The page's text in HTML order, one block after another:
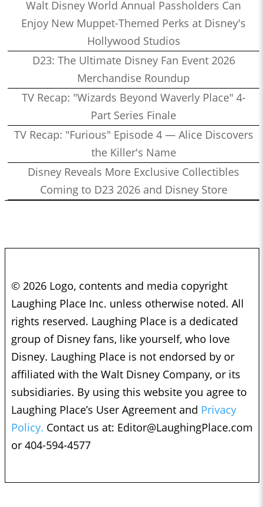
Walt Disney World Annual Passholders Can
Enjoy New Muppet-Themed Perks at Disney's
Hollywood Studios
D23: The Ultimate Disney Fan Event 2026
Merchandise Roundup
TV Recap: "Wizards Beyond Waverly Place" 4-
Part Series Finale
TV Recap: "Furious" Episode 4 — Alice Discovers
the Killer's Name
Disney Reveals More Exclusive Collectibles
Coming to D23 2026 and Disney Store
© 2026 Logo, contents and media copyright
Laughing Place Inc. unless otherwise noted. All
rights reserved. Laughing Place is a dedicated
group of Disney fans, like yourself, who love
Disney. Laughing Place is not endorsed by or
affiliated with the Walt Disney Company, or its
subsidiaries. By using this website you agree to
Laughing Place’s User Agreement and Privacy
Policy. Contact us at: Editor@LaughingPlace.com
or 404-594-4577